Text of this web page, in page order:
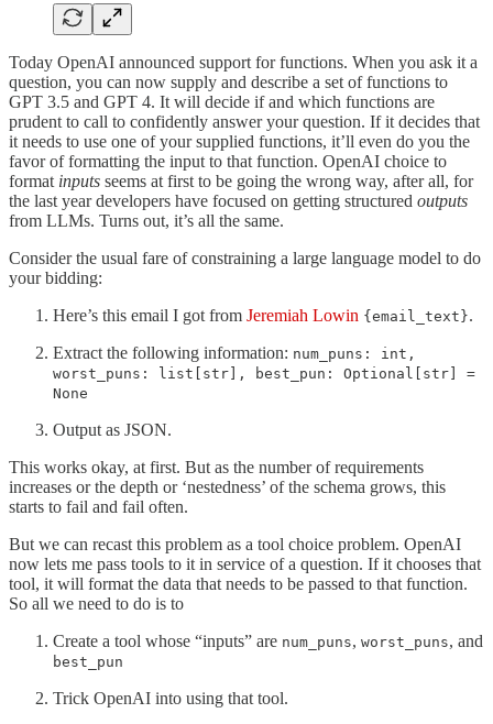
Today OpenAI announced support for functions. When you ask it a
question, you can now supply and describe a set of functions to
GPT 3.5 and GPT 4. It will decide if and which functions are
prudent to call to confidently answer your question. If it decides that
it needs to use one of your supplied functions, it’ll even do you the
favor of formatting the input to that function. OpenAI choice to
format inputs seems at first to be going the wrong way, after all, for
the last year developers have focused on getting structured outputs
from LLMs. Turns out, it’s all the same.
Consider the usual fare of constraining a large language model to do
your bidding:
Here’s this email I got from Jeremiah Lowin {email_text}.
Extract the following information: num_puns: int,
worst_puns: list[str], best_pun: Optional[str] =
None
Output as JSON.
This works okay, at first. But as the number of requirements
increases or the depth or ‘nestedness’ of the schema grows, this
starts to fail and fail often.
But we can recast this problem as a tool choice problem. OpenAI
now lets me pass tools to it in service of a question. If it chooses that
tool, it will format the data that needs to be passed to that function.
So all we need to do is to
Create a tool whose “inputs” are num_puns, worst_puns, and
best_pun
Trick OpenAI into using that tool.